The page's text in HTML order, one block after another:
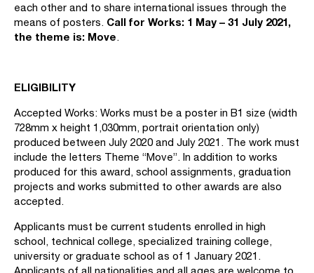
each other and to share international issues through the
means of posters. Call for Works: 1 May – 31 July 2021,
the theme is: Move.
ELIGIBILITY
Accepted Works: Works must be a poster in B1 size (width
728mm x height 1,030mm, portrait orientation only)
produced between July 2020 and July 2021. The work must
include the letters Theme “Move”. In addition to works
produced for this award, school assignments, graduation
projects and works submitted to other awards are also
accepted.
Applicants must be current students enrolled in high
school, technical college, specialized training college,
university or graduate school as of 1 January 2021.